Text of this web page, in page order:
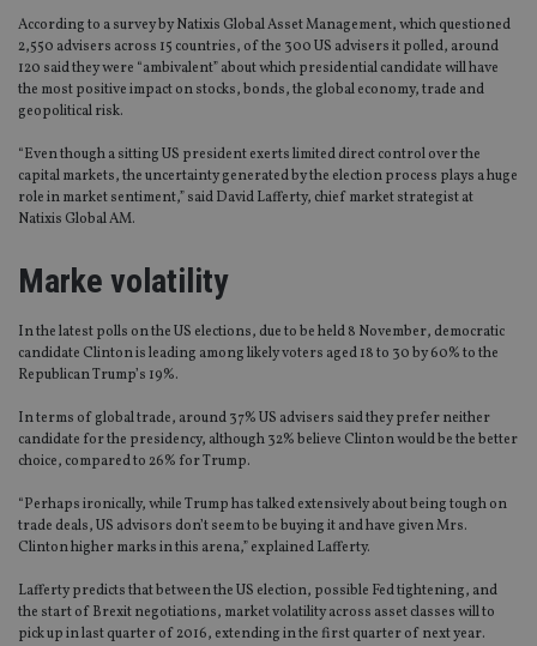
According to a survey by Natixis Global Asset Management, which questioned
2,550 advisers across 15 countries, of the 300 US advisers it polled, around
120 said they were “ambivalent” about which presidential candidate will have
the most positive impact on stocks, bonds, the global economy, trade and
geopolitical risk.
“Even though a sitting US president exerts limited direct control over the
capital markets, the uncertainty generated by the election process plays a huge
role in market sentiment,” said David Lafferty, chief market strategist at
Natixis Global AM.
Marke volatility
In the latest polls on the US elections, due to be held 8 November, democratic
candidate Clinton is leading among likely voters aged 18 to 30 by 60% to the
Republican Trump’s 19%.
In terms of global trade, around 37% US advisers said they prefer neither
candidate for the presidency, although 32% believe Clinton would be the better
choice, compared to 26% for Trump.
“Perhaps ironically, while Trump has talked extensively about being tough on
trade deals, US advisors don’t seem to be buying it and have given Mrs.
Clinton higher marks in this arena,” explained Lafferty.
Lafferty predicts that between the US election, possible Fed tightening, and
the start of Brexit negotiations, market volatility across asset classes willto
pick up in last quarter of 2016, extending in the first quarter of next year.